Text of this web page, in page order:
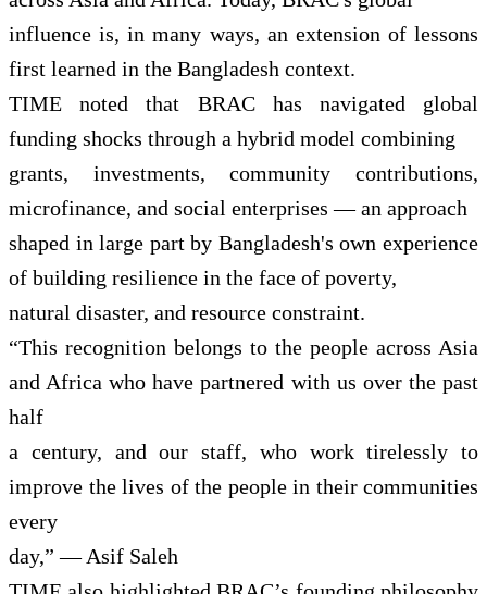
influence is, in many ways, an extension of lessons
first learned in the Bangladesh context.
TIME noted that BRAC has navigated global
funding shocks through a hybrid model combining
grants, investments, community contributions,
microfinance, and social enterprises — an approach
shaped in large part by Bangladesh's own experience
of building resilience in the face of poverty,
natural disaster, and resource constraint.
“This recognition belongs to the people across Asia
and Africa who have partnered with us over the past
half
a century, and our staff, who work tirelessly to
improve the lives of the people in their communities
every
day,” — Asif Saleh